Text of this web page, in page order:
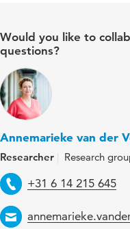
Would you like to
questions?
Annemarieke van der
Researcher Research
Telephone
+31 6 14 215 645
Email